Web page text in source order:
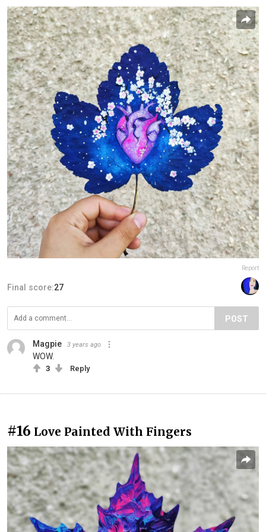
Report
Final score:27
POST
Magpie 3 years ago
WOW.
3 Reply
#16 Love Painted With Fingers